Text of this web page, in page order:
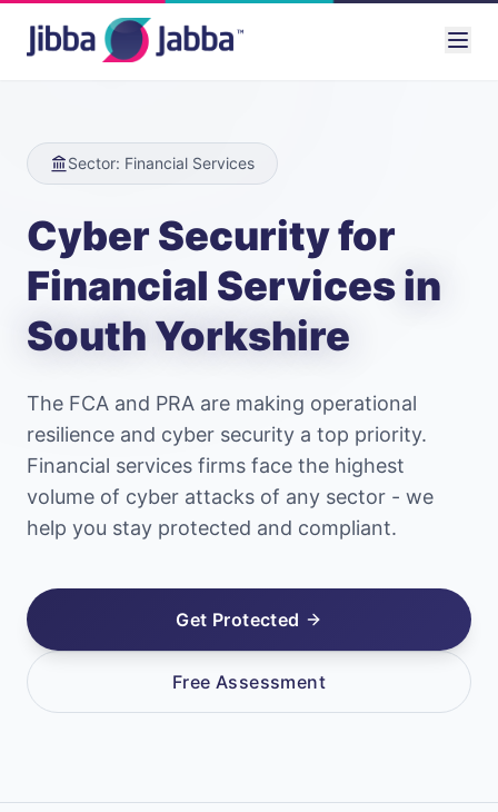
Sector: Financial Services
Cyber Security for
Financial Servicesin
South Yorkshire
The FCA and PRA are making operational
resilience and cyber security a top priority.
Financial services firms face the highest
volume of cyber attacks of any sector - we
help you stay protected and compliant.
Get Protected
Free Assessment